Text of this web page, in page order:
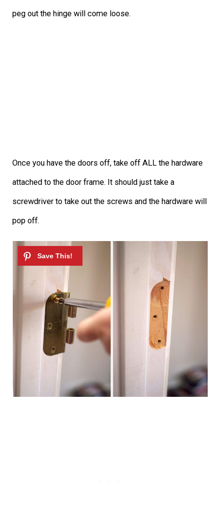
peg out the hinge will come loose.
Once you have the doors off, take off ALL the hardware
attached to the door frame. It should just take a
screwdriver to take out the screws and the hardware will
pop off.